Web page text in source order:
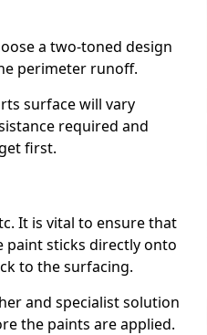
a two-toned design
perimeter runoff.
surface will vary
required and
first.
It is vital to ensure that
paint sticks directly onto
to the surfacing.
and specialist solution
the paints are applied.